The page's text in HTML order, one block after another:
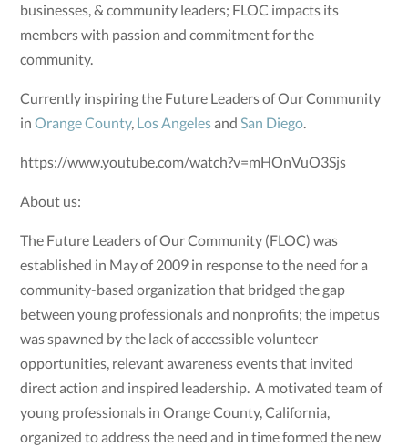
businesses, & community leaders; FLOC impacts its
members with passion and commitment for the
community.
Currently inspiring the Future Leaders of Our Community
inOrange County, Los AngelesandSan Diego.
https://www.youtube.com/watch?v=mHOnVuO3Sjs
About us:
The Future Leaders of Our Community (FLOC) was
established in May of 2009 in response to the need for a
community-based organization that bridged the gap
between young professionals and nonprofits; the impetus
was spawned by the lack of accessible volunteer
opportunities, relevant awareness events that invited
direct action and inspired leadership. A motivated team of
young professionals in Orange County, California,
organized to address the need and in time formed the new